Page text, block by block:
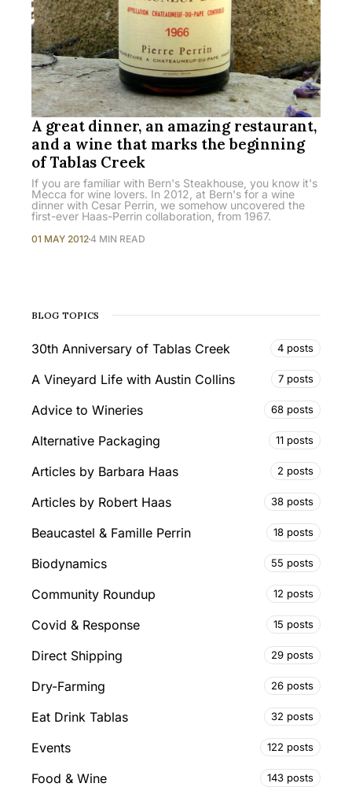
A great dinner, an amazing restaurant,
and a wine that marks the beginning
of Tablas Creek
If you are familiar with Bern's Steakhouse, you know it's
Mecca for wine lovers. In 2012, at Bern's for a wine
dinner with Cesar Perrin, we somehow uncovered the
first-ever Haas-Perrin collaboration, from 1967.
01 MAY 20124 MIN READ
BLOG TOPICS
30th Anniversary of Tablas Creek 4 posts
A Vineyard Life with Austin Collins 7 posts
Advice to Wineries 68 posts
Alternative Packaging 11 posts
Articles by Barbara Haas 2 posts
Articles by Robert Haas 38 posts
Beaucastel & Famille Perrin 18 posts
Biodynamics 55 posts
Community Roundup 12 posts
Covid & Response 15 posts
Direct Shipping 29 posts
Dry-Farming 26 posts
Eat Drink Tablas 32 posts
Events 122 posts
Food & Wine 143 posts